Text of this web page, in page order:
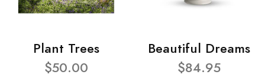
Plant Trees
$50.00
Beautiful Dreams
$84.95